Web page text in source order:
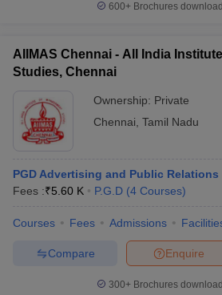
600+ Brochures
AIIMAS Chennai - All India
Studies, Chennai
Ownership: Private
Chennai Tamil Nadu
PGD Advertising and Public Relations
Fees :₹5.60 K P.G.D (4 Courses)
Courses Fees Admissions
Enquire
Compare
300+ Brochures